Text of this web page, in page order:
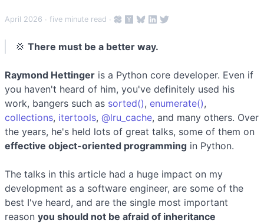
April 2026 ∙ five minute read ∙
💢 There must be a better way.
Raymond Hettinger is a Python core developer. Even if
you haven't heard of him, you've definitely used his
work, bangers such as sorted(), enumerate(),
collections, itertools, @lru_cache, and many others. Over
the years, he's held lots of great talks, some of them on
effective object-oriented programming in Python.
The talks in this article had a huge impact on my
development as a software engineer, are some of the
best I've heard, and are the single most important
reason you should not be afraid of inheritance